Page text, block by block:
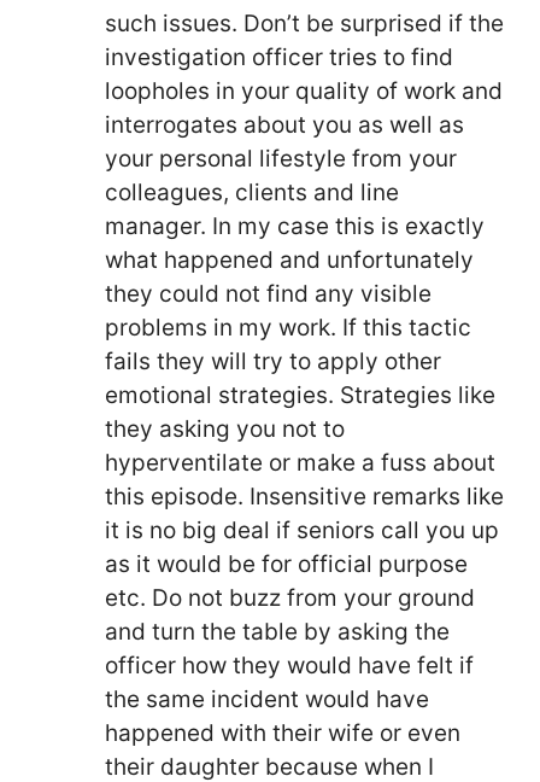
such issues. Don’t be surprised if the
investigation officer tries to find
loopholes in your quality of work and
interrogates about you as well as
your personal lifestyle from your
colleagues, clients and line
manager. In my case this is exactly
what happened and unfortunately
they could not find any visible
problems in my work. If this tactic
fails they will try to apply other
emotional strategies. Strategies like
they asking you not to
hyperventilate or make a fuss about
this episode. Insensitive remarks like
it is no big deal if seniors call you up
as it would be for official purpose
etc. Do not buzz from your ground
and turn the table by asking the
officer how they would have felt if
the same incident would have
happened with their wife or even
their daughter because when I